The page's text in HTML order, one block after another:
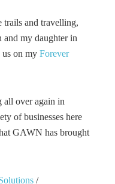
and travelling,
my daughter in
us on my Forever
all over again in
of businesses here
GAWN has brought
/